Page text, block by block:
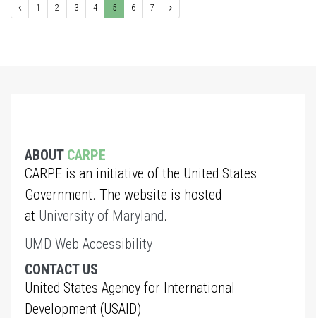
1 2 3 4 5 6 7
ABOUT CARPE
CARPE is an initiative of the United States
Government. The website is hosted
at University of Maryland.
UMD Web Accessibility
CONTACT US
United States Agency for International
Development (USAID)